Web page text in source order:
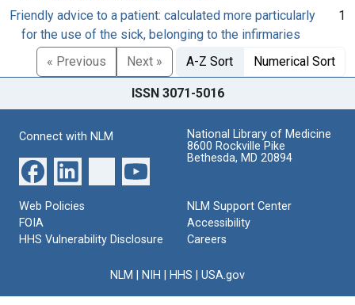
Friendly advice to a patient: calculated more particularly
for the use of the sick, belonging to the infirmaries
1
« Previous Next » A-Z Sort Numerical Sort
ISSN 3071-5016
Connect with NLM
National Library of Medicine
8600 Rockville Pike
Bethesda, MD 20894
Web Policies
FOIA
HHS Vulnerability Disclosure
NLM Support Center
Accessibility
Careers
NLM NIH HHS USA.gov